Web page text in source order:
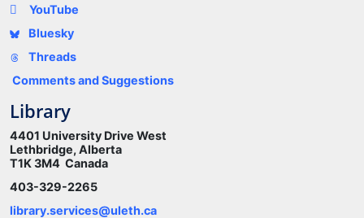
YouTube
Bluesky
Threads
Comments and Suggestions
Library
4401 University Drive West
Lethbridge, Alberta
T1K 3M4 Canada
403-329-2265
library.services@uleth.ca